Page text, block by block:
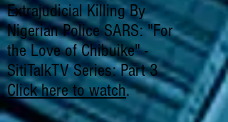
Extrajudicial Killing By
Nigerian Police SARS: "For
the Love of Chibuike" -
SitiTalkTV Series: Part 3
Click here to watch.